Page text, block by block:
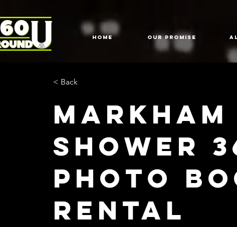
HOME Our Promise
< Back
Markham
shower
Photo
Rental